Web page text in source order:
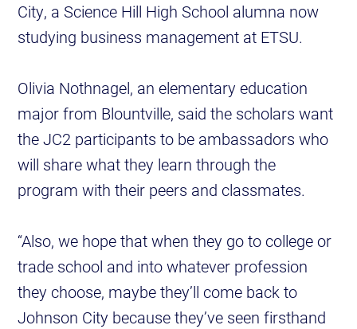
City, a Science Hill High School alumna now
studying business management at ETSU.
Olivia Nothnagel, an elementary education
major from Blountville, said the scholars want
the JC2 participants to be ambassadors who
will share what they learn through the
program with their peers and classmates.
“Also, we hope that when they go to college or
trade school and into whatever profession
they choose, maybe they’ll come back to
Johnson City because they’ve seen firsthand